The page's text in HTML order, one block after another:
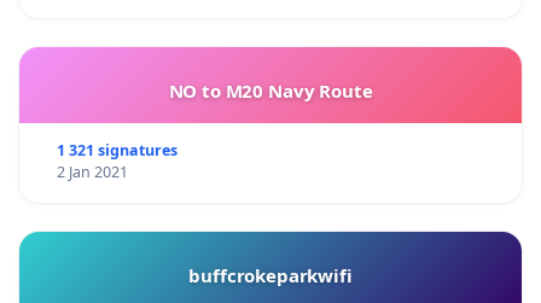
NO to M20 Navy Route
1 321 signatures
2 Jan 2021
buffcrokeparkwifi